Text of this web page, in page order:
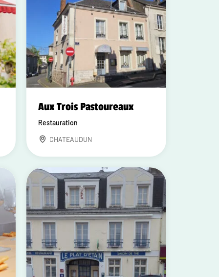
Aux Trois Pastoureaux
Restauration
CHATEAUDUN